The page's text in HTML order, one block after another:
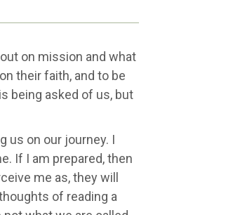
on mission and what
their faith, and to be
being asked of us, but
us on our journey. I
If I am prepared, then
me as, they will
of reading a